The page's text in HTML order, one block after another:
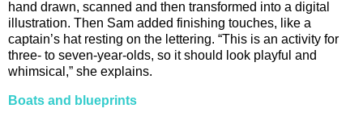
hand drawn, scanned and then transformed into a digital
illustration. Then Sam added finishing touches, like a
captain’s hat resting on the lettering. “This is an activity for
three- to seven-year-olds, so it should look playful and
whimsical,” she explains.
Boats and blueprints